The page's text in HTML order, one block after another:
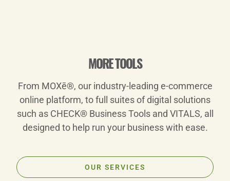
Video
MORE TOOLS
From MOXē®, our industry-leading e-commerce
online platform, to full suites of digital solutions
such as CHECK® Business Tools and VITALS, all
designed to help run your business with ease.
OUR SERVICES